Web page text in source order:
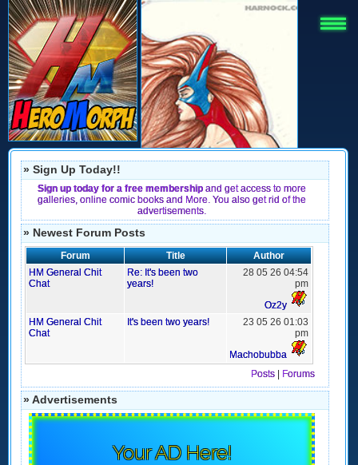
» Sign Up Today!!
Sign up today for a free membership and get access to more
galleries, online comic books and More. You also get rid of the
advertisements.
» Newest Forum Posts
Forum Title
Author
HM General Chit
Chat
Re: It's been two
years!
28 05 26 04:54
pm
Oz2y
HM General Chit
Chat
It's been two years!
23 05 26 01:03
pm
Machobubba
Posts
Forums
» Advertisements
Your AD Here!